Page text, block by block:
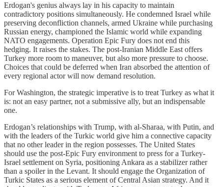
Erdogan's genius always lay in his capacity to maintain
contradictory positions simultaneously. He condemned Israel while
preserving deconfliction channels, armed Ukraine while purchasing
Russian energy, championed the Islamic world while expanding
NATO engagements. Operation Epic Fury does not end this
hedging. It raises the stakes. The post-Iranian Middle East offers
Turkey more room to maneuver, but also more pressure to choose.
Choices that could be deferred when Iran absorbed the attention of
every regional actor will now demand resolution.
For Washington, the strategic imperative is to treat Turkey as what it
is: not an easy partner, not a submissive ally, but an indispensable
one.
Erdogan’s relationships with Trump, with al-Sharaa, with Putin, and
with the leaders of the Turkic world give him a connective capacity
that no other leader in the region possesses. The United States
should use the post-Epic Fury environment to press for a Turkey-
Israel settlement on Syria, positioning Ankara as a stabilizer rather
than a spoiler in the Levant. It should engage the Organization of
Turkic States as a serious element of Central Asian strategy. And it